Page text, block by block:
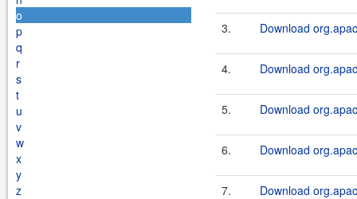
o
p
q
r
s
t
u
v
w
x
y
z
3. Download
4. Download
5. Download
6. Download
7. Download